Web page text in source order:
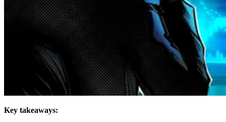
Key takeaways: